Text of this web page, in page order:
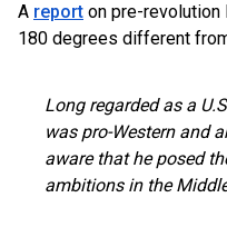
A report on pre-revolution
180 degrees different
Long regarded as a
was pro-Western and
aware that he posed
ambitions in the